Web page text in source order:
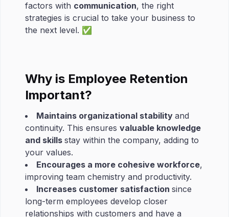
factors with communication, the right
strategies is crucial to take your business to
the next level. ✅
Why is Employee Retention
Important?
Maintains organizational stability and
continuity. This ensures valuable knowledge
and skills stay within the company, adding to
your values.
Encourages a more cohesive workforce,
improving team chemistry and productivity.
Increases customer satisfaction since
long-term employees develop closer
relationships with customers and have a